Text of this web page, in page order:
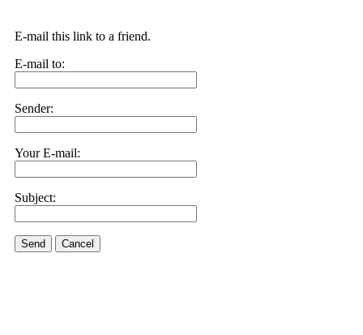
E-mail this link to a friend.
E-mail to:
Sender:
Your E-mail:
Subject:
Send Cancel